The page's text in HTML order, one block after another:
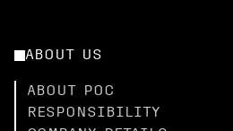
ABOUT US
ABOUT POC
RESPONSIBILITY